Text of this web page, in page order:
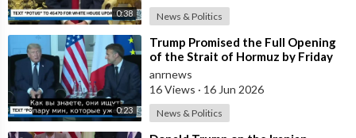
0:38 News & Politics
0:23
⁣Trump Promised the Full Opening
of the Strait of Hormuz by Friday
anrnews
16 Views · 16 Jun 2026
News & Politics